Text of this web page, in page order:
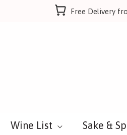
Free Delivery
Wine List Sake &